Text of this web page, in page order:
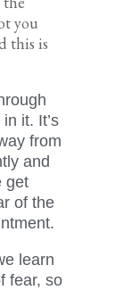
you
this is
it. It’s
from
and
get
of the
learn
fear, so